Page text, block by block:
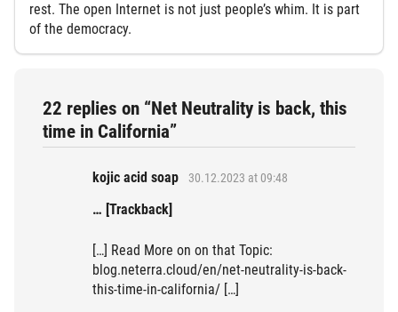
rest. The open Internet is not just people’s whim. It is part
of the democracy.
22 replies on “Net Neutrality is back, this
time in California”
kojic acid soap 30.12.2023 at 09:48
… [Trackback]
[…] Read More on on that Topic:
blog.neterra.cloud/en/net-neutrality-is-back-
this-time-in-california/ […]